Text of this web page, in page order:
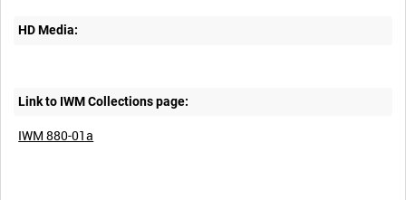
HD Media:
Link to IWM Collections page:
IWM 880-01a